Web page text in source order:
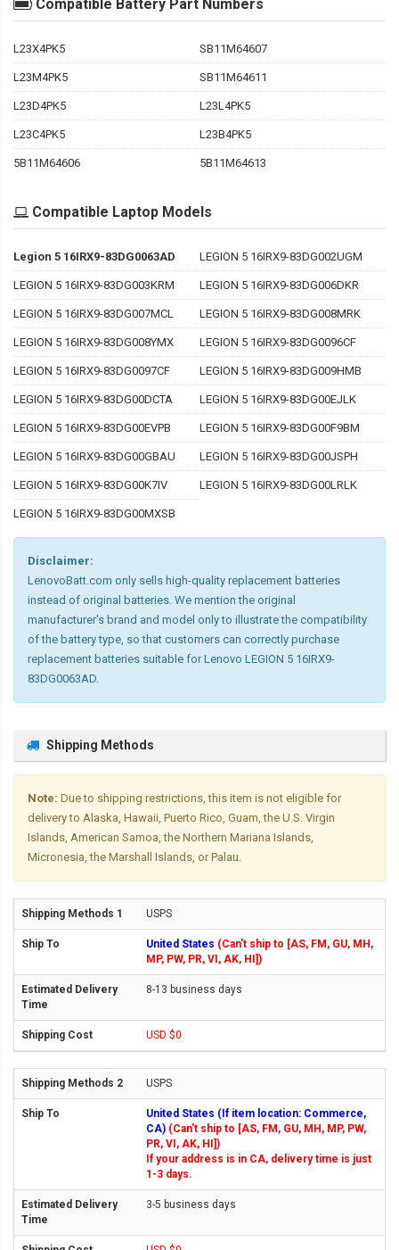
Compatible Battery Part Numbers
L23X4PK5 SB11M64607
L23M4PK5 SB11M64611
L23D4PK5 L23L4PK5
L23C4PK5 L23B4PK5
5B11M64606 5B11M64613
Compatible Laptop Models
Legion 5 16IRX9-83DG0063AD LEGION 5 16IRX9-83DG002UGM
LEGION 5 16IRX9-83DG003KRM LEGION 5 16IRX9-83DG006DKR
LEGION 5 16IRX9-83DG007MCL LEGION 5 16IRX9-83DG008MRK
LEGION 5 16IRX9-83DG008YMX LEGION 5 16IRX9-83DG0096CF
LEGION 5 16IRX9-83DG0097CF LEGION 5 16IRX9-83DG009HMB
LEGION 5 16IRX9-83DG00DCTA LEGION 5 16IRX9-83DG00EJLK
LEGION 5 16IRX9-83DG00EVPB LEGION 5 16IRX9-83DG00F9BM
LEGION 5 16IRX9-83DG00GBAU LEGION 5 16IRX9-83DG00JSPH
LEGION 5 16IRX9-83DG00K7IV LEGION 5 16IRX9-83DG00LRLK
LEGION 5 16IRX9-83DG00MXSB
Disclaimer:
LenovoBatt.com only sells high-quality replacement batteries
instead of original batteries. We mention the original
manufacturer's brand and model only to illustrate the compatibility
of the battery type, so that customers can correctly purchase
replacement batteries suitable for Lenovo LEGION 5 16IRX9-
83DG0063AD.
Shipping Methods
Note: Due to shipping restrictions, this item is not eligible for
delivery to Alaska, Hawaii, Puerto Rico, Guam, the U.S. Virgin
Islands, American Samoa, the Northern Mariana Islands,
Micronesia, the Marshall Islands, or Palau.
USPS
United States (Can't ship to [AS, FM, GU, MH,
MP, PW, PR, VI, AK, HI])
8-13 business days
USD $0
USPS
United States (If item location: Commerce,
CA) (Can't ship to [AS, FM, GU, MH, MP, PW,
PR, VI, AK, HI])
If your address is in CA, delivery time is just
1-3 days.
3-5 business days